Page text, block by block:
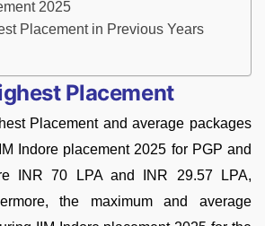
2025
Placement in Previous Years
Placement
Placement and average packages
Indore placement 2025 for PGP and
INR 70 LPA and INR 29.57 LPA,
the maximum and average